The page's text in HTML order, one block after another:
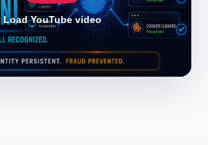
Load YouTube video